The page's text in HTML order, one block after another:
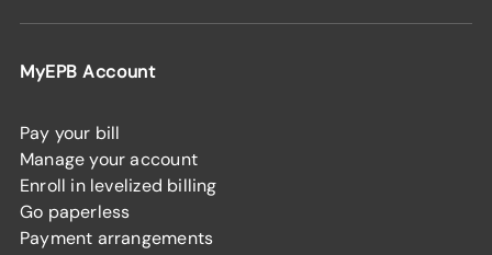
MyEPB Account
Pay your bill
Manage your account
Enroll in levelized billing
Go paperless
Payment arrangements